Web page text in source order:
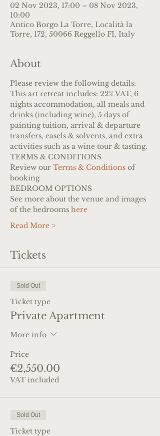
02 Nov 2023, 17:00 – 08 Nov 2023,
10:00
Antico Borgo La Torre, Località la
Torre, 172, 50066 Reggello FI, Italy
About
Please review the following details:
This art retreat includes: 22% VAT, 6
nights accommodation, all meals and
drinks (including wine), 5 days of
painting tuition, arrival & departure
transfers, easels & solvents, and extra
activities such as a wine tour & tasting.
TERMS & CONDITIONS
Review our Terms & Conditions of
booking
BEDROOM OPTIONS
See more about the venue and images
of the bedrooms here
Read More >
Tickets
Sold Out
Ticket type
Private Apartment
More info
Price
€2,550.00
VAT included
Sold Out
Ticket type